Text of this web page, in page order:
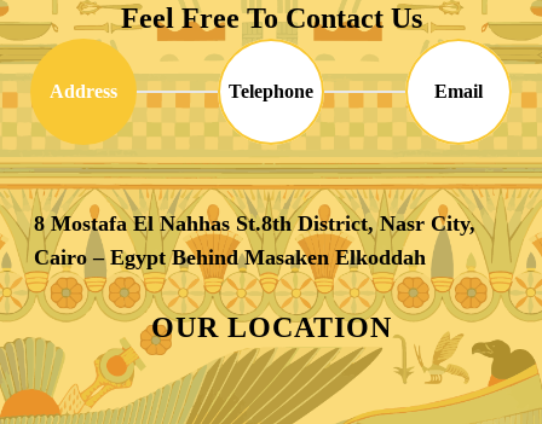
Feel Free To Contact Us
Address Telephone Email
8 Mostafa El Nahhas St.8th District, Nasr City,
Cairo – Egypt Behind Masaken Elkoddah
OUR LOCATION